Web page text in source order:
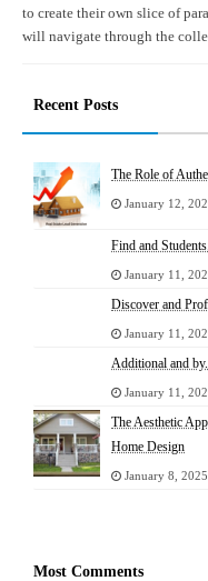
to create their own slice of
will navigate through the
Recent Posts
The Role of
January 12,
Find and Students.
January 11,
Discover and
January 11,
Additional and by.
January 11,
The Aesthetic
Home Design
January 8, 2025
Most Comments